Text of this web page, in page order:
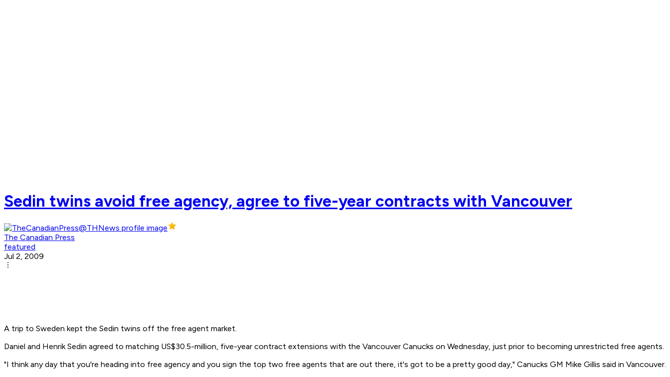
Sedin twins avoid free agency, agree to five-year contracts with Vancouver
The Canadian Press
featured
Jul 2, 2009
A trip to Sweden kept the Sedin twins off the free agent market.
Daniel and Henrik Sedin agreed to matching US$30.5-million, five-year contract extensions with the Vancouver Canucks on Wednesday, just prior to becoming unrestricted free agents.
"I think any day that you're heading into free agency and you sign the top two free agents that are out there, it's got to be a pretty good day," Canucks GM Mike Gillis said in Vancouver.